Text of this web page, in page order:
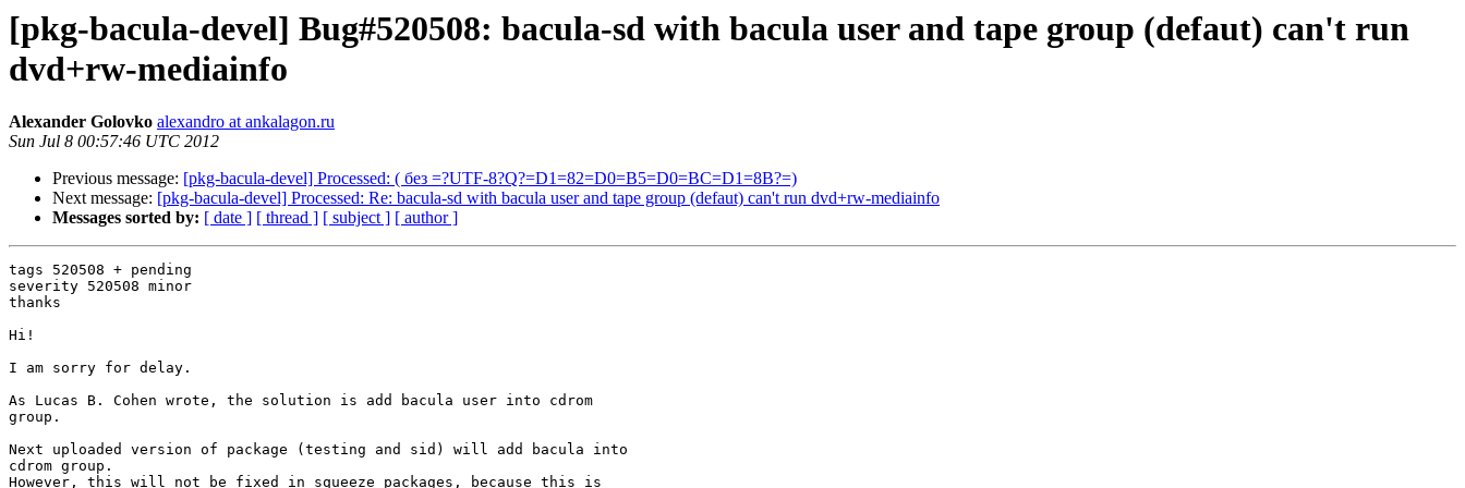
[pkg-bacula-devel] Bug#520508: bacula-sd with bacula user and tape group (defaut) can't run
dvd+rw-mediainfo
Alexander Golovko alexandro at ankalagon.ru
Sun Jul 8 00:57:46 UTC 2012
Previous message: [pkg-bacula-devel] Processed: ( без =?UTF-8?Q?=D1=82=D0=B5=D0=BC=D1=8B?=)
Next message: [pkg-bacula-devel] Processed: Re: bacula-sd with bacula user and tape group (defaut) can't run dvd+rw-mediainfo
Messages sorted by: [ date ] [ thread ] [ subject ] [ author ]
tags 520508 + pending
severity 520508 minor
thanks
Hi!
I am sorry for delay.
As Lucas B. Cohen wrote, the solution is add bacula user into cdrom
group.
Next uploaded version of package (testing and sid) will add bacula into
cdrom group.
However, this will not be fixed in squeeze packages, because this is